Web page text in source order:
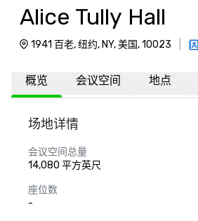
Alice Tully Hall
1941 百老, 纽约, NY, 美国, 10023
概览 会议空间 地点
场地详情
会议空间总量
14,080 平方英尺
座位数
-